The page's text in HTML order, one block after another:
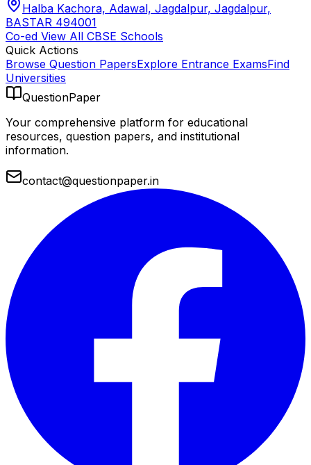
Halba Kachora, Adawal, Jagdalpur, Jagdalpur,
BASTAR 494001
Co-ed View All CBSE Schools
Quick Actions
Browse Question PapersExplore Entrance ExamsFind
Universities
QuestionPaper
Your comprehensive platform for educational
resources, question papers, and institutional
information.
contact@questionpaper.in